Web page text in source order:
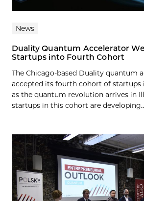
News
Duality Quantum Accelerator
Startups into Fourth Cohort
The Chicago-based Duality quantum
accepted its fourth cohort of
as the quantum revolution arrives in
startups in this cohort are